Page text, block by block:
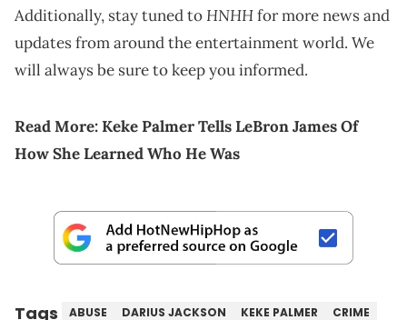
Additionally, stay tuned toHNHHfor more news and
updates from around the entertainment world. We
will always be sure to keep you informed.
Read More:Keke Palmer Tells LeBron James Of
How She Learned Who He Was
Tags ABUSE DARIUS JACKSON KEKE PALMER
CRIME